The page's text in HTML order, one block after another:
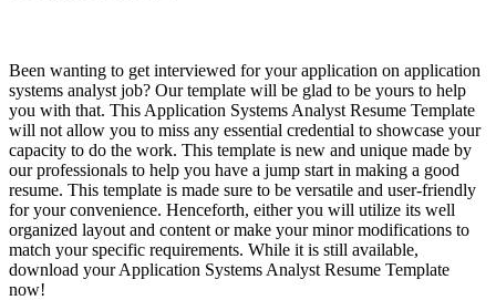
Been wanting to get interviewed for your application on application
systems analyst job? Our template will be glad to be yours to help
you with that. This Application Systems Analyst Resume Template
will not allow you to miss any essential credential to showcase your
capacity to do the work. This template is new and unique made by
our professionals to help you have a jump start in making a good
resume. This template is made sure to be versatile and user-friendly
for your convenience. Henceforth, either you will utilize its well
organized layout and content or make your minor modifications to
match your specific requirements. While it is still available,
download your Application Systems Analyst Resume Template
now!